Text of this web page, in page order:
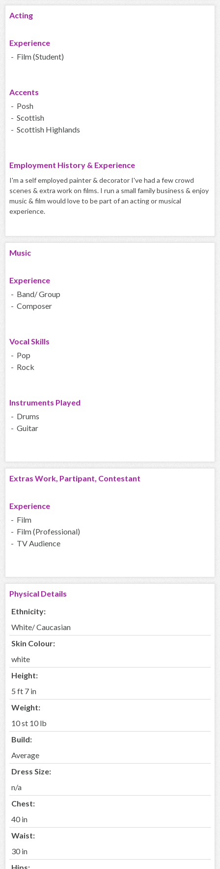
Acting
Experience
- Film (Student)
Accents
- Posh
- Scottish
- Scottish Highlands
Employment History & Experience
I'm a self employed painter & decorator I've had a few crowd
scenes & extra work on films. I run a small family business & enjoy
music & film would love to be part of an acting or musical
experience.
Music
Experience
- Band/ Group
- Composer
Vocal Skills
- Pop
- Rock
Instruments Played
- Drums
- Guitar
Extras Work, Partipant, Contestant
Experience
- Film
- Film (Professional)
- TV Audience
Physical Details
Ethnicity:
White/ Caucasian
Skin Colour:
white
Height:
5 ft 7 in
Weight:
10 st 10 lb
Build:
Average
Dress Size:
n/a
Chest:
40 in
Waist:
30 in